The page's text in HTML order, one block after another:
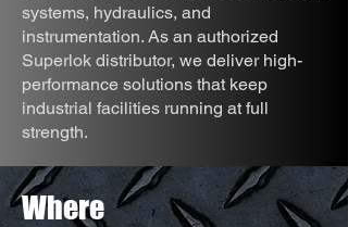
systems, hydraulics, and
instrumentation. As an authorized
Superlok distributor, we deliver high-
performance solutions that keep
industrial facilities running at full
strength.
Where